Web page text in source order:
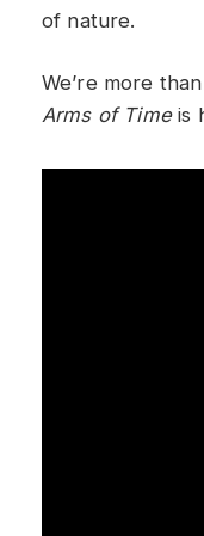
of nature.
We’re more
Arms of Timeis